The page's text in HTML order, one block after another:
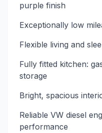
purple finish
Exceptionally low
Flexible living and
Fully fitted kitchen:
storage
Bright, spacious
Reliable VW diesel
performance